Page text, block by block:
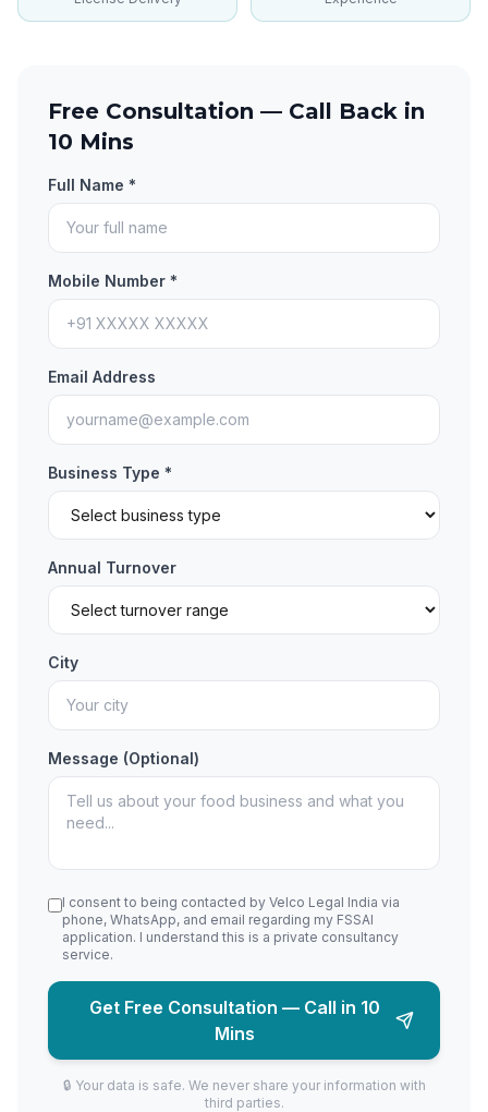
Free Consultation — Call Back in
10 Mins
Full Name *
Mobile Number *
Email Address
Business Type *
Annual Turnover
City
Message (Optional)
I consent to being contacted by Velco Legal India via
phone, WhatsApp, and email regarding my FSSAI
application. I understand this is a private consultancy
service.
Get Free Consultation — Call in 10
Mins
🔒 Your data is safe. We never share your information with
third parties.